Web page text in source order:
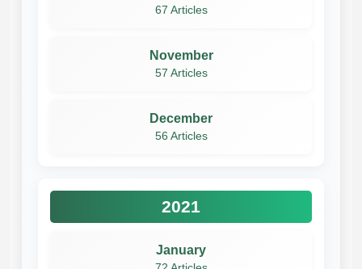
67 Articles
November
57 Articles
December
56 Articles
2021
January